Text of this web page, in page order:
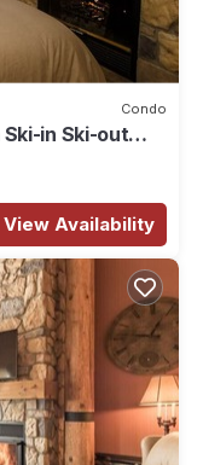
Condo
in Ski-out
View Availability